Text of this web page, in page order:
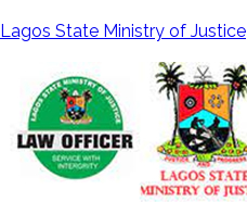
Lagos State Ministry of Justice